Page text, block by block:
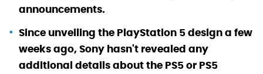
announcements.
Since unveiling the PlayStation 5 design a few
weeks ago, Sony hasn't revealed any
additional details about the PS5 or PS5